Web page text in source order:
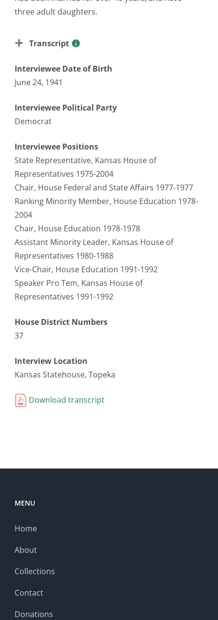
three adult daughters.
Transcript
Interviewee Date of Birth
June 24, 1941
Interviewee Political Party
Democrat
Interviewee Positions
State Representative, Kansas House of
Representatives 1975-2004
Chair, House Federal and State Affairs 1977-1977
Ranking Minority Member, House Education 1978-
2004
Chair, House Education 1978-1978
Assistant Minority Leader, Kansas House of
Representatives 1980-1988
Vice-Chair, House Education 1991-1992
Speaker Pro Tem, Kansas House of
Representatives 1991-1992
House District Numbers
37
Interview Location
Kansas Statehouse, Topeka
Download transcript
MENU
Home
About
Collections
Contact
Donations